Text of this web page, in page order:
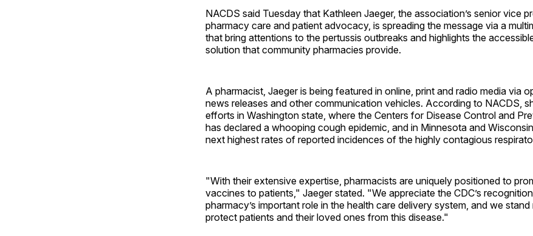
NACDS said Tuesday that Kathleen Jaeger, the association’s senior vice
pharmacy care and patient advocacy, is spreading the message via a
that bring attentions to the pertussis outbreaks and highlights the
solution that community pharmacies provide.
A pharmacist, Jaeger is being featured in online, print and radio media via
news releases and other communication vehicles. According to NACDS,
efforts in Washington state, where the Centers for Disease Control and
has declared a whooping cough epidemic, and in Minnesota and
next highest rates of reported incidences of the highly contagious
"With their extensive expertise, pharmacists are uniquely positioned to
vaccines to patients," Jaeger stated. "We appreciate the CDC’s
pharmacy’s important role in the health care delivery system, and we
protect patients and their loved ones from this disease."